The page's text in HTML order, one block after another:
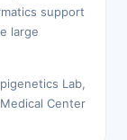
support
large
Lab,
Center